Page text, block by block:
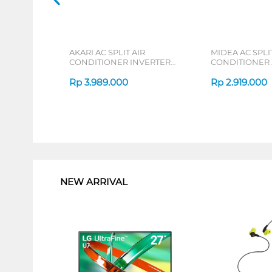
AKARI AC SPLIT AIR
CONDITIONER INVERTER
Rp 3.989.000
MIDEA AC
CONDITIONER
Rp 2.919.000
NEW ARRIVAL